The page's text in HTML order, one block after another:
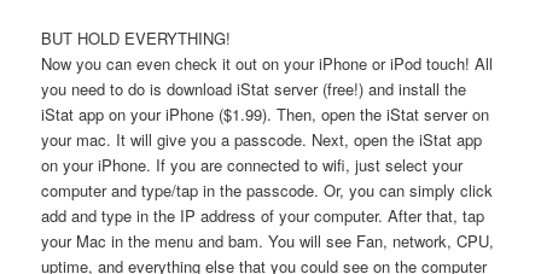
BUT HOLD EVERYTHING!
Now you can even check it out on your iPhone or iPod touch! All
you need to do is download iStat server (free!) and install the
iStat app on your iPhone ($1.99). Then, open the iStat server on
your mac. It will give you a passcode. Next, open the iStat app
on your iPhone. If you are connected to wifi, just select your
computer and type/tap in the passcode. Or, you can simply click
add and type in the IP address of your computer. After that, tap
your Mac in the menu and bam. You will see Fan, network, CPU,
uptime, and everything else that you could see on the computer